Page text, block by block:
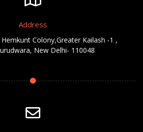
Address
Colony,Greater Kailash -1 ,
New Delhi- 110048